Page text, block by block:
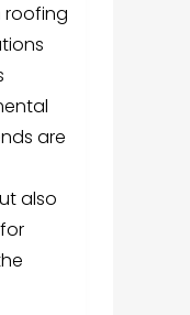
roofing
are
also